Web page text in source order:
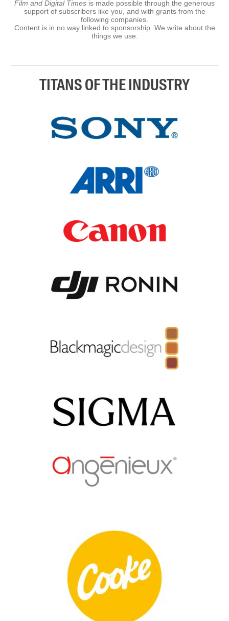
Film and Digital Times is made possible through the generous
support of subscribers like you, and with grants from the
following companies.
Content is in no way linked to sponsorship. We write about the
things we use.
TITANS OF THE INDUSTRY